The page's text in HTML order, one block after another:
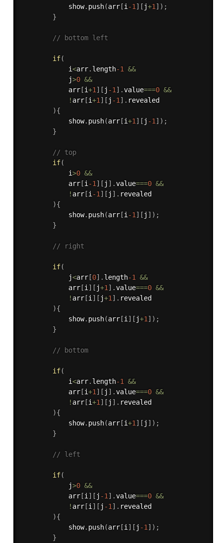
            show
. push(arr[i -1 ] [ j+1 ] ) ;
}
// bottom left
if(
            i
<arr. length-1
&&
            j
>0 &&
            arr
[i+1 ] [ j -1 ] .value===0 &&
! arr[i+1 ] [ j -1 ] . revealed
){
            show
. push(arr[i+1 ] [ j -1 ] ) ;
}
// top
if(
            i
>0 &&
            arr
[i -1 ] [ j ] .value===0 &&
! arr[i -1 ] [ j ] . revealed
){
            show
. push(arr[i -1 ] [ j ] ) ;
}
// right
if(
            j
<arr[0] . length-1
&&
            arr
[i ] [ j+1 ] .value===0 &&
! arr[i ] [ j+1 ] . revealed
){
            show
. push(arr[i ] [ j+1 ] ) ;
}
// bottom
if(
            i
<arr. length-1
&&
            arr
[i+1 ] [ j ] .value===0 &&
! arr[i+1 ] [ j ] . revealed
){
            show
. push(arr[i+1 ] [ j ] ) ;
}
// left
if(
            j
>0 &&
            arr
[i ] [ j -1 ] .value===0 &&
! arr[i ] [ j -1 ] . revealed
){
            show
. push(arr[i ] [ j -1 ] ) ;
}